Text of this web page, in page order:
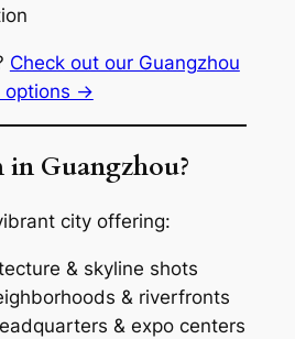
Check out our Guangzhou
options →
Guangzhou?
city offering:
& skyline shots
& riverfronts
& expo centers